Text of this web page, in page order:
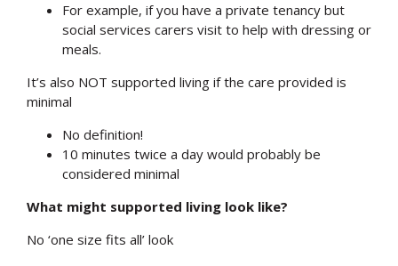
For example, if you have a private tenancy but
social services carers visit to help with dressing or
meals.
It’s also NOT supported living if the care provided is
minimal
No definition!
10 minutes twice a day would probably be
considered minimal
What might supported living look like?
No ‘one size fits all’ look